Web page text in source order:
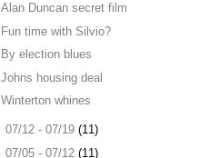
Alan Duncan secret film
Fun time with Silvio?
By election blues
Johns housing deal
Winterton whines
07/12 - 07/19 (11)
07/05 - 07/12 (11)